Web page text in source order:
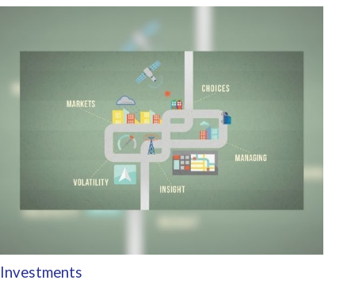
Investments